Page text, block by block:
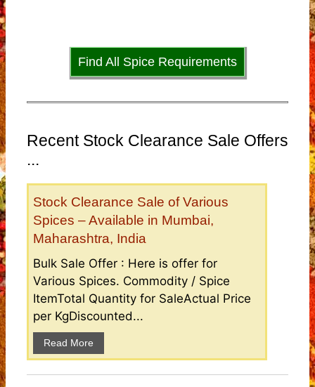
Find All Spice Requirements
Recent Stock Clearance Sale Offers
...
Stock Clearance Sale of Various
Spices – Available in Mumbai,
Maharashtra, India
Bulk Sale Offer : Here is offer for
Various Spices. Commodity / Spice
ItemTotal Quantity for SaleActual Price
per KgDiscounted...
Read More